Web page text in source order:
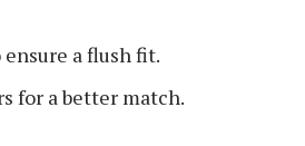
a flush fit.
for a better match.